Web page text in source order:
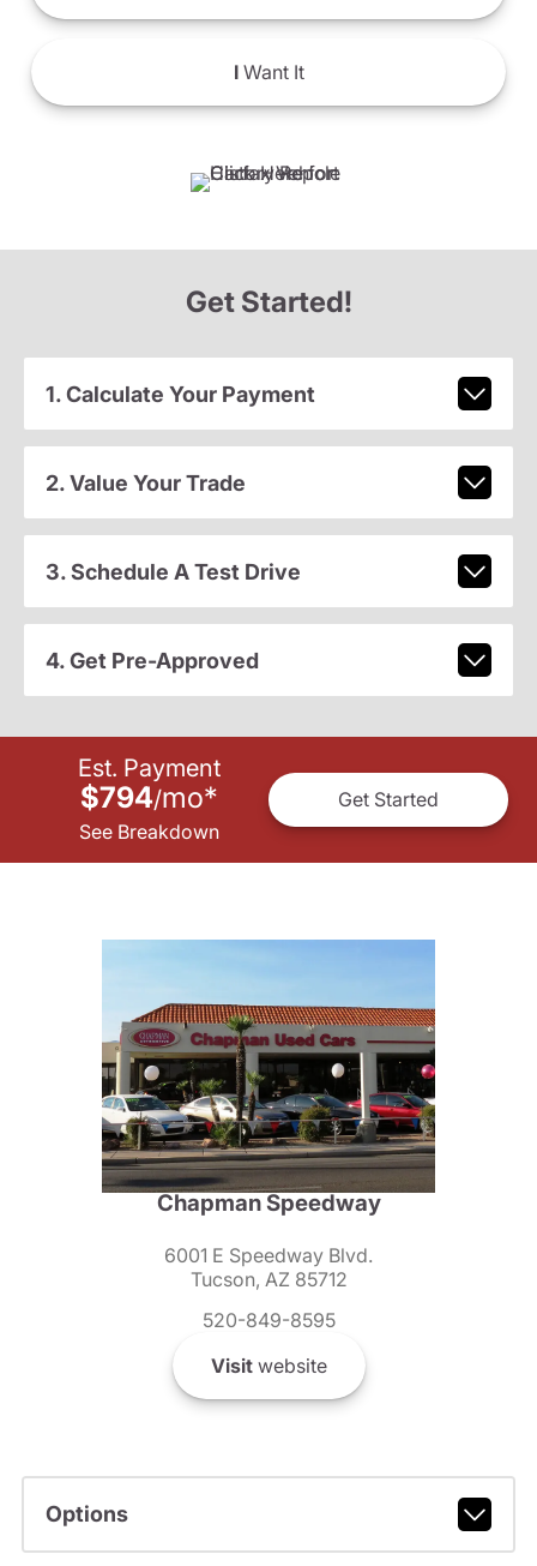
IWant It
Get Started!
1. Calculate Your Payment
2. Value Your Trade
3. Schedule A Test Drive
4. Get Pre-Approved
Est. Payment
$794/mo*
See Breakdown
Get Started
Chapman Speedway
6001 E Speedway Blvd.
Tucson, AZ 85712
520-849-8595
Visitwebsite
Options